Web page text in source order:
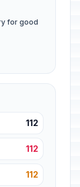
for good
112
112
112